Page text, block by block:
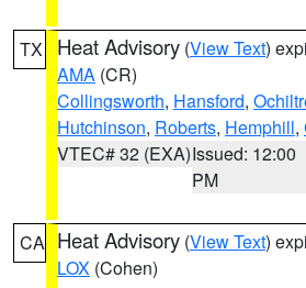
TX Heat Advisory (View Text)
AMA (CR)
Collingsworth, Hansford,
Hutchinson, Roberts, Hemphill,
VTEC# 32 (EXA)Issued: 12:00
PM
CA Heat Advisory (View Text)
LOX (Cohen)